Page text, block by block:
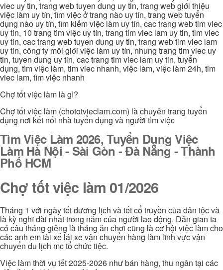
viec uy tin, trang web tuyen dung uy tin, trang web giới thiệu
việc làm uy tín, tìm việc ở trang nào uy tín, trang web tuyển
dụng nào uy tín, tìm kiếm việc làm uy tín, cac trang web tim viec
uy tin, 10 trang tìm việc uy tín, trang tim viec lam uy tin, tim viec
uy tin, cac trang web tuyen dung uy tin, trang web tim viec lam
uy tin, công ty môi giới việc làm uy tín, nhung trang tim viec uy
tin, tuyen dung uy tin, cac trang tim viec lam uy tin, tuyển
dụng, tìm việc làm, tim viec nhanh, việc làm, việc làm 24h, tim
viec lam, tìm việc nhanh
Chợ tốt việc làm là gì?
Chợ tốt việc làm (chototvieclam.com) là chuyên trang tuyển
dụng nơi kết nối nhà tuyển dụng và người tìm việc
Tìm Việc Làm 2026, Tuyển Dụng Việc
Làm Hà Nội - Sài Gòn - Đà Nẵng - Thành
Phố HCM
Chợ tốt việc làm 01/2026
Tháng 1 với ngày tết dương lịch và tết cổ truyền của dân tộc và
là kỳ nghĩ dài nhất trong năm của người lao động. Dân gian ta
có câu tháng giêng là tháng ăn chơi cũng là cơ hội việc làm cho
các anh em tài xế lái xe vận chuyển hàng làm lĩnh vực vận
chuyển du lịch mc tổ chức tiệc.
Việc làm thời vụ tết 2025-2026 như bán hàng, thu ngân tại các